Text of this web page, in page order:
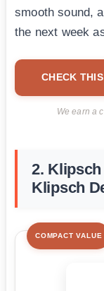
smooth sound,
the next week
CHECK
We earn a
2. Klipsch
Klipsch
COMPACT VALUE